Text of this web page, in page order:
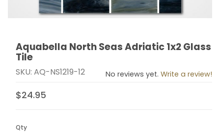
Thumbnail Filmstrip of Aquabella North Seas Adriatic
Purchase Aquabella North Seas Adriatic 1x2 Glass Tile
Aquabella North Seas Adriatic 1x2 Glass
Tile
SKU: AQ-NS1219-12 No reviews yet. Write a review!
$24.95
Qty